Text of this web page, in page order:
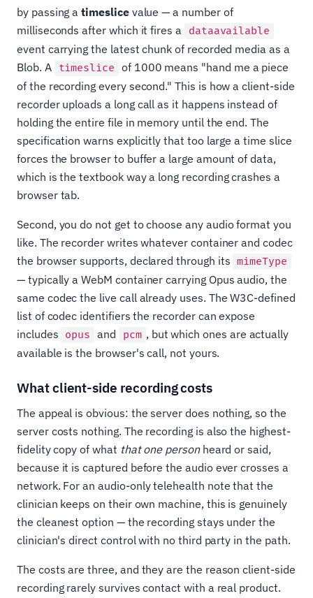
by passing atimeslicevalue — a number of
milliseconds after which it fires a
dataavailable
event carrying the latest chunk of recorded media as a
Blob. A timeslice of 1000 means "hand me a piece
of the recording every second." This is how a client-side
recorder uploads a long call as it happens instead of
holding the entire file in memory until the end. The
specification warns explicitly that too large a time slice
forces the browser to buffer a large amount of data,
which is the textbook way a long recording crashes a
browser tab.
Second, you do not get to choose any audio format you
like. The recorder writes whatever container and codec
the browser supports, declared through its mimeType
— typically a WebM container carrying Opus audio, the
same codec the live call already uses. The W3C-defined
list of codec identifiers the recorder can expose
includes opus and pcm , but which ones are actually
available is the browser's call, not yours.
What client-side recording costs
The appeal is obvious: the server does nothing, so the
server costs nothing. The recording is also the highest-
fidelity copy of what that one personheard or said,
because it is captured before the audio ever crosses a
network. For an audio-only telehealth note that the
clinician keeps on their own machine, this is genuinely
the cleanest option — the recording stays under the
clinician's direct control with no third party in the path.
The costs are three, and they are the reason client-side
recording rarely survives contact with a real product.